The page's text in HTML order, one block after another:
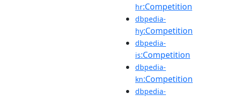
hr:Competition
dbpedia-
hy:Competition
dbpedia-
is:Competition
dbpedia-
kn:Competition
dbpedia-